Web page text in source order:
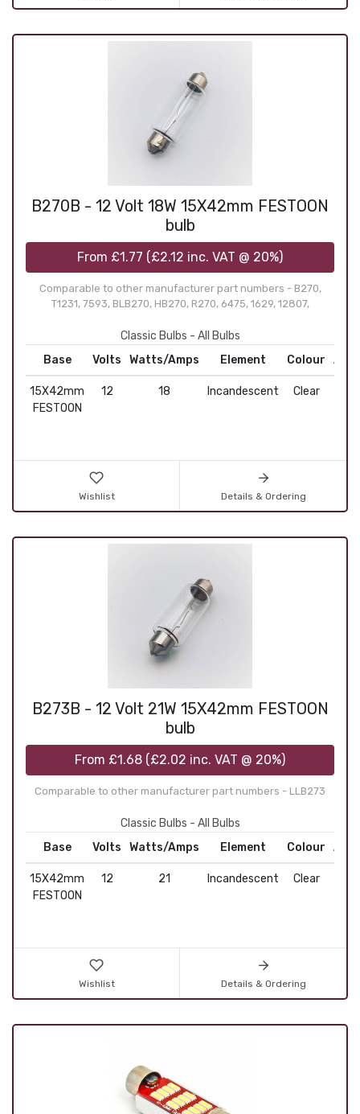
B270B - 12 Volt 18W 15X42mm FESTOON
bulb
From £1.77 (£2.12 inc. VAT @ 20%)
Comparable to other manufacturer part numbers - B270,
T1231, 7593, BLB270, HB270, R270, 6475, 1629, 12807,
Classic Bulbs - All Bulbs
Base
Volts Watts/Amps Element Colour
15X42mm
FESTOON
12 18 Incandescent Clear
Wishlist Details & Ordering
B273B - 12 Volt 21W 15X42mm FESTOON
bulb
From £1.68 (£2.02 inc. VAT @ 20%)
Comparable to other manufacturer part numbers - LLB273
Classic Bulbs - All Bulbs
Base
Volts Watts/Amps Element Colour
15X42mm
FESTOON
12 21 Incandescent Clear
Wishlist Details & Ordering